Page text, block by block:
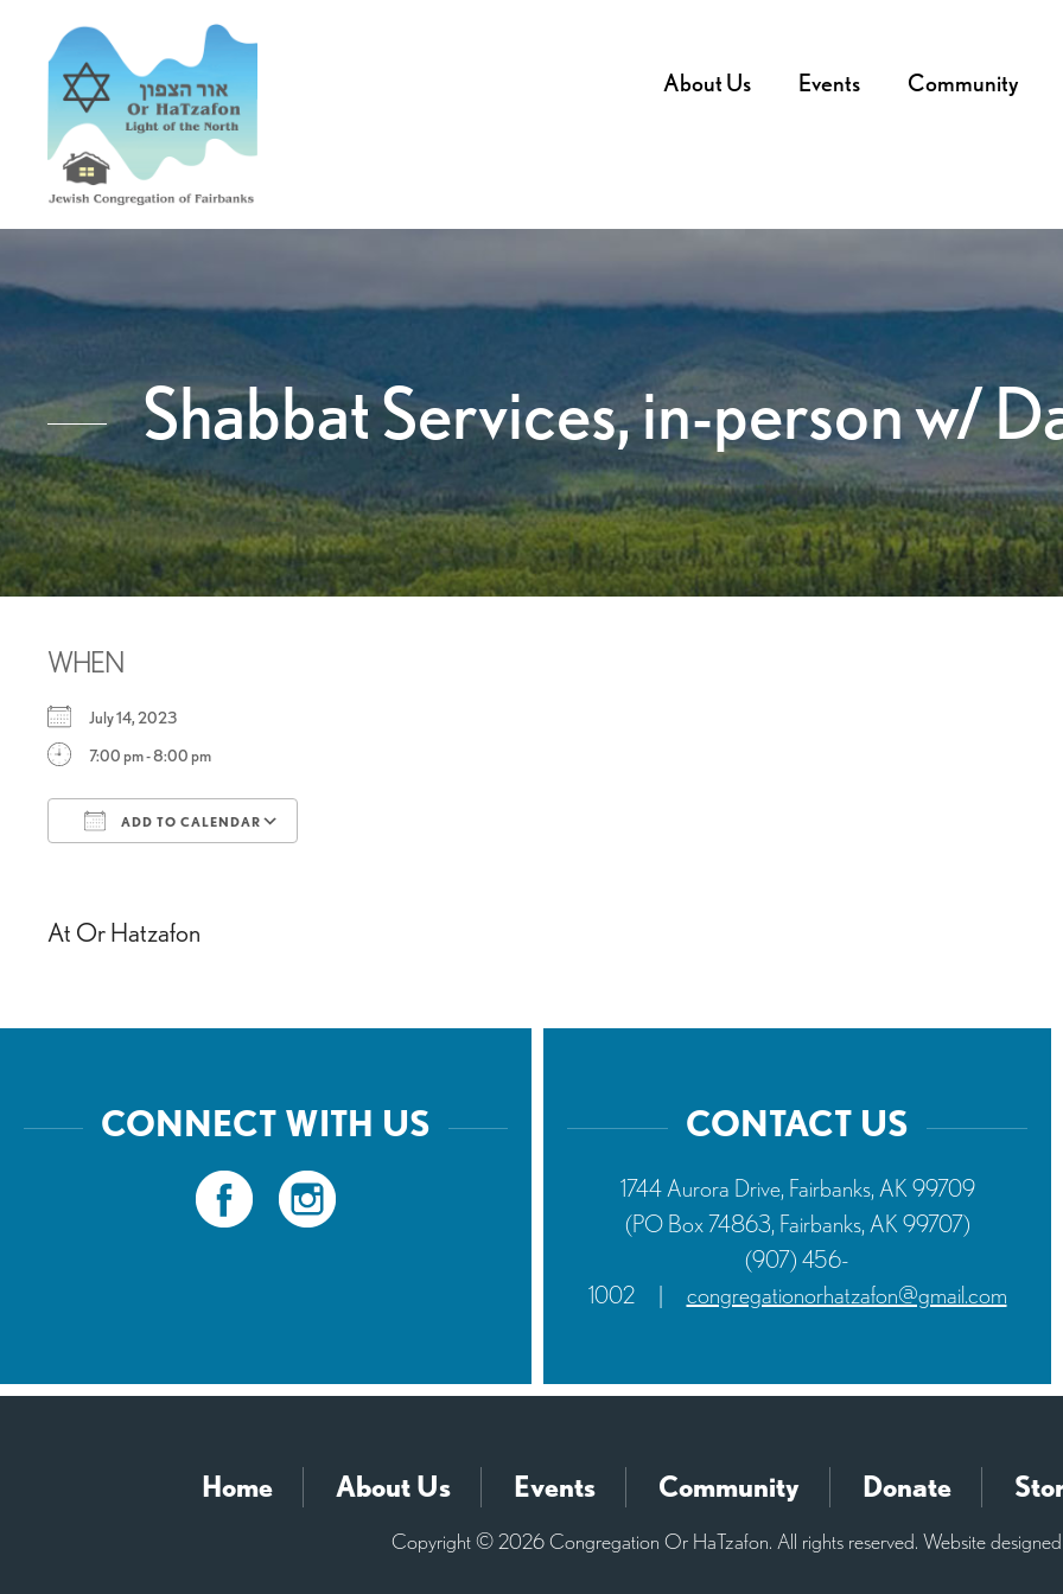
About Us Events Community
Shabbat Services, in-person w/
WHEN
July 14, 2023
7:00 pm - 8:00 pm
ADD TO CALENDAR
At Or Hatzafon
CONNECT WITH US CONTACT US
1744 Aurora Drive, Fairbanks, AK 99709
(PO Box 74863, Fairbanks, AK 99707)
(907) 456-
1002
| congregationorhatzafon@gmail.com
Home About Us Events Community Donate
Copyright © 2026 Congregation Or HaTzafon. All rights reserved. Website